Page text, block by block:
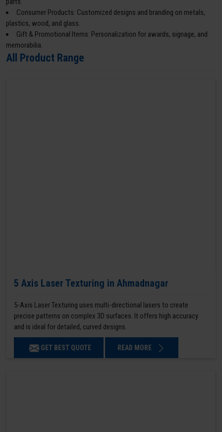
Consumer Products: Customized designs and branding on metals,
plastics, wood, and glass.
Gift & Promotional Items: Personalization for awards, signage, and
memorabilia.
All Product Range
5 Axis Laser Texturing in Ahmadnagar
5-Axis Laser Texturing uses multi-directional lasers to create
precise patterns on complex 3D surfaces. It offers high accuracy
and is ideal for detailed, curved designs.
GET BEST QUOTE READ MORE